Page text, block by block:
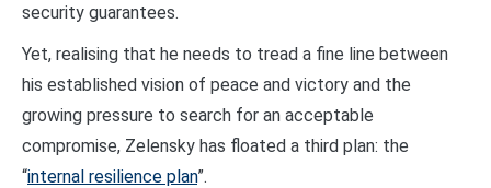
security guarantees.
Yet, realising that he needs to tread a fine line between
his established vision of peace and victory and the
growing pressure to search for an acceptable
compromise, Zelensky has floated a third plan: the
“internal resilience plan”.